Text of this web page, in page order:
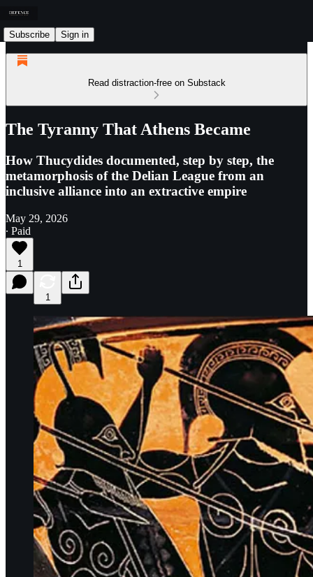
Subscribe Sign in
Read distraction-free on Substack
The Tyranny That Athens Became
How Thucydides documented, step by step, the
metamorphosis of the Delian League from an
inclusive alliance into an extractive empire
May 29, 2026
∙ Paid
1
1